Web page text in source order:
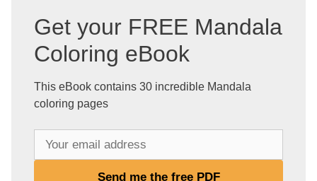
Get your FREE Mandala
Coloring eBook
This eBook contains 30 incredible Mandala
coloring pages
Send me the free PDF